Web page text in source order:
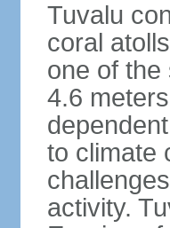
Tuvalu
coral
one of the
4.6
to climate
activity.